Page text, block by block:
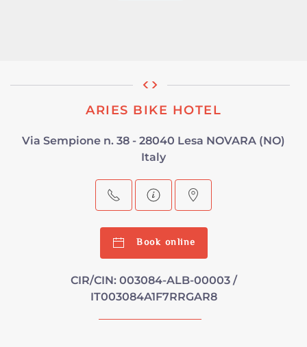
ARIES BIKE HOTEL
Via Sempione n. 38 - 28040 Lesa NOVARA (NO)
Italy
Book online
CIR/CIN: 003084-ALB-00003 /
IT003084A1F7RRGAR8